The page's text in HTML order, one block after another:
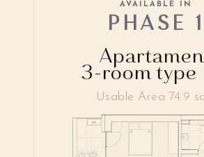
3-room type
AVAILABLE IN
PHASE 1
Usable Area 74.9